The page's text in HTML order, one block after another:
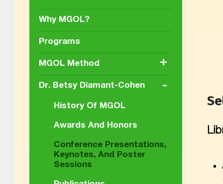
Why MGOL?
Programs
MGOL Method +
Dr. Betsy Diamant-Cohen
History Of MGOL
Awards And Honors
Conference Presentations,
Keynotes, And Poster
Sessions
-